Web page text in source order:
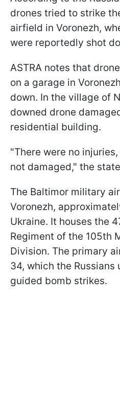
drones tried to strike
airfield in Voronezh,
were reportedly shot
ASTRA notes that
on a garage in
down. In the village of
downed drone
residential building.
"There were no
not damaged," the
The Baltimor military
Voronezh,
Ukraine. It houses the
Regiment of the 105th
Division. The primary
34, which the
guided bomb strikes.